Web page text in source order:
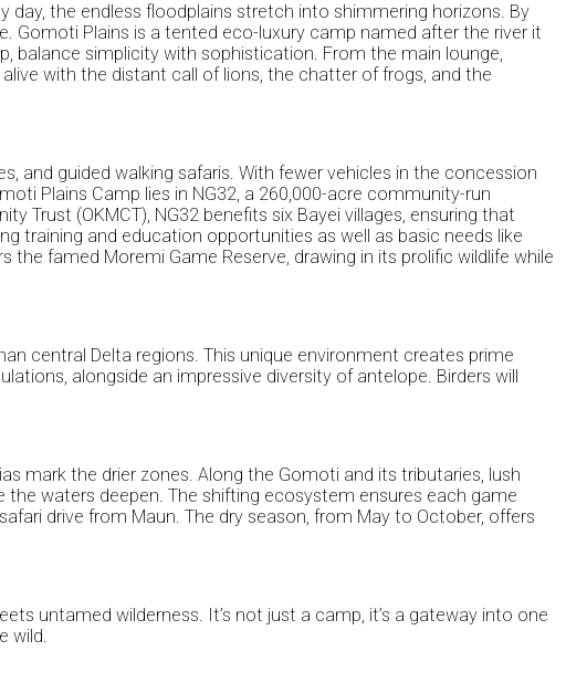
day, the endless floodplains stretch into shimmering horizons. By
Gomoti Plains is a tented eco-luxury camp named after the river it
balance simplicity with sophistication. From the main lounge,
with the distant call of lions, the chatter of frogs, and the
and guided walking safaris. With fewer vehicles in the concession
Plains Camp lies in NG32, a 260,000-acre community-run
Trust (OKMCT), NG32 benefits six Bayei villages, ensuring that
training and education opportunities as well as basic needs like
famed Moremi Game Reserve, drawing in its prolific wildlife while
central Delta regions. This unique environment creates prime
alongside an impressive diversity of antelope. Birders will
mark the drier zones. Along the Gomoti and its tributaries, lush
the waters deepen. The shifting ecosystem ensures each game
drive from Maun. The dry season, from May to October, offers
untamed wilderness. It’s not just a camp, it’s a gateway into one
wild.